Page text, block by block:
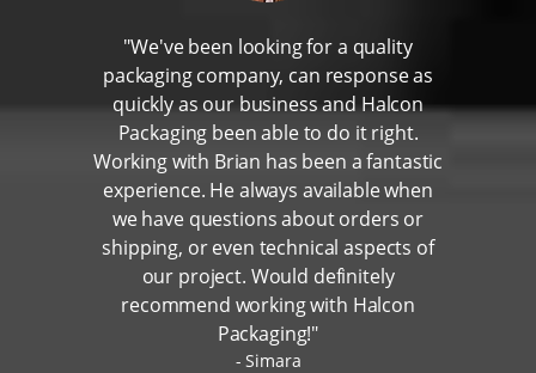
"We've been looking for a quality
packaging company, can response as
quickly as our business and Halcon
Packaging been able to do it right.
Working with Brian has been a fantastic
experience. He always available when
we have questions about orders or
shipping, or even technical aspects of
our project. Would definitely
recommend working with Halcon
Packaging!"
Simara